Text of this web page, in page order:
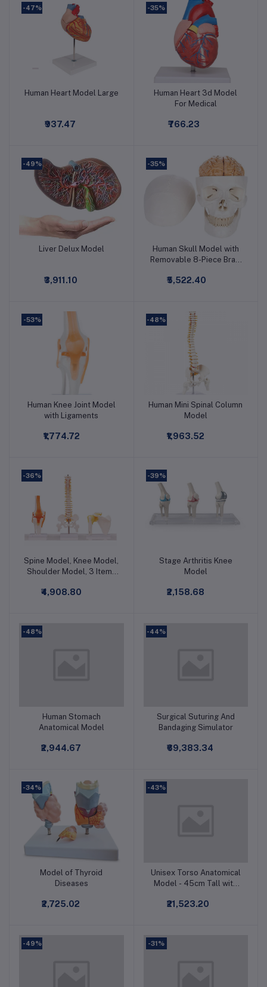
-47%
Add to cart
Human Heart Model Large
₹937.47
-35%
Add to cart
Human Heart 3d Model
For Medical
₹766.23
-49%
Add to cart
Liver Delux Model
₹3,911.10
-35%
Add to cart
Human Skull Model with
Removable 8-Piece Brain
₹5,522.40
-53%
Add to cart
Human Knee Joint Model
with Ligaments
₹1,774.72
-48%
Add to cart
Human Mini Spinal Column
Model
₹1,963.52
-36%
Add to cart
Spine Model, Knee Model,
Shoulder Model, 3 Items
Quality
₹4,908.80
-39%
Add to cart
Stage Arthritis Knee
Model
₹2,158.68
-48%
Add to cart
Human Stomach
Anatomical Model
₹2,944.67
-44%
Add to cart
Surgical Suturing And
Bandaging Simulator
₹69,383.34
-34%
Add to cart
Model of Thyroid
Diseases
₹2,725.02
-43%
Add to cart
Unisex Torso Anatomical
Model - 45cm Tall with
₹21,523.20
-49% -31%